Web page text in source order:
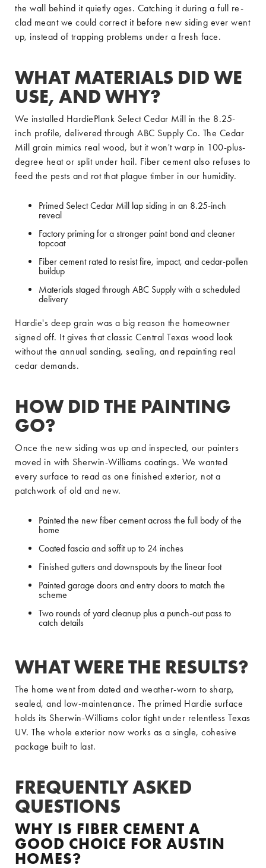
the wall behind it quietly ages. Catching it during a full re-
clad meant we could correct it before new siding ever went
up, instead of trapping problems under a fresh face.
WHAT MATERIALS DID WE
USE, AND WHY?
We installed HardiePlank Select Cedar Mill in the 8.25-
inch profile, delivered through ABC Supply Co. The Cedar
Mill grain mimics real wood, but it won't warp in 100-plus-
degree heat or split under hail. Fiber cement also refuses to
feed the pests and rot that plague timber in our humidity.
Primed Select Cedar Mill lap siding in an 8.25-inch
reveal
Factory priming for a stronger paint bond and cleaner
topcoat
Fiber cement rated to resist fire, impact, and cedar-pollen
buildup
Materials staged through ABC Supply with a scheduled
delivery
Hardie's deep grain was a big reason the homeowner
signed off. It gives that classic Central Texas wood look
without the annual sanding, sealing, and repainting real
cedar demands.
HOW DID THE PAINTING
GO?
Once the new siding was up and inspected, our painters
moved in with Sherwin-Williams coatings. We wanted
every surface to read as one finished exterior, not a
patchwork of old and new.
Painted the new fiber cement across the full body of the
home
Coated fascia and soffit up to 24 inches
Finished gutters and downspouts by the linear foot
Painted garage doors and entry doors to match the
scheme
Two rounds of yard cleanup plus a punch-out pass to
catch details
WHAT WERE THE RESULTS?
The home went from dated and weather-worn to sharp,
sealed, and low-maintenance. The primed Hardie surface
holds its Sherwin-Williams color tight under relentless Texas
UV. The whole exterior now works as a single, cohesive
package built to last.
FREQUENTLY ASKED
QUESTIONS
WHY IS FIBER CEMENT A
GOOD CHOICE FOR AUSTIN
HOMES?